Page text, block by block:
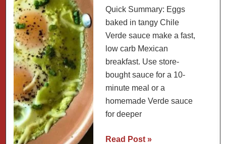
Quick Summary: Eggs
baked in tangy Chile
Verde sauce make a fast,
low carb Mexican
breakfast. Use store-
bought sauce for a 10-
minute meal or a
homemade Verde sauce
for deeper
Chile
Read Post »